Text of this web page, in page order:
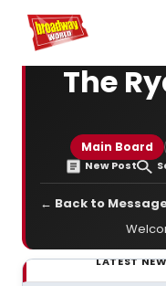
Home For You
The
Main Board
New Post
← Back to
LATEST